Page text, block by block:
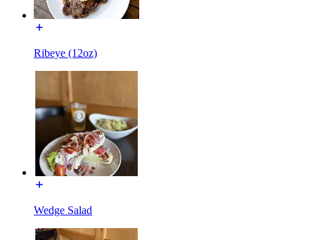
Ribeye (12oz)
Wedge Salad